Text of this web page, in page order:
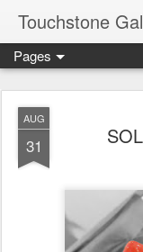
Touchstone
Pages
AUG
31